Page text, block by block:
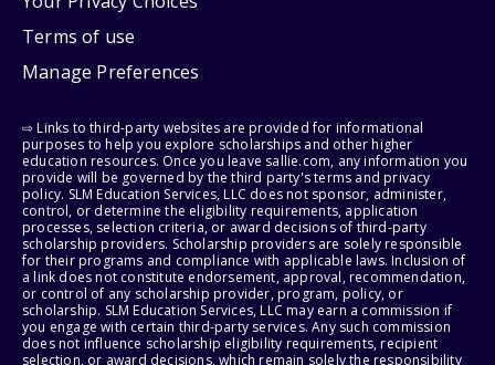
Terms of use
Manage Preferences
⇨ Links to third-party websites are provided for informational
purposes to help you explore scholarships and other higher
education resources. Once you leave sallie.com, any information you
provide will be governed by the third party's terms and privacy
policy. SLM Education Services, LLC does not sponsor, administer,
control, or determine the eligibility requirements, application
processes, selection criteria, or award decisions of third-party
scholarship providers. Scholarship providers are solely responsible
for their programs and compliance with applicable laws. Inclusion of
a link does not constitute endorsement, approval, recommendation,
or control of any scholarship provider, program, policy, or
scholarship. SLM Education Services, LLC may earn a commission if
you engage with certain third-party services. Any such commission
does not influence scholarship eligibility requirements, recipient
selection, or award decisions, which remain solely the responsibility